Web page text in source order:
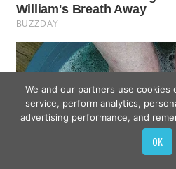
We and our partners use
service, perform analytics,
advertising performance, and
OK